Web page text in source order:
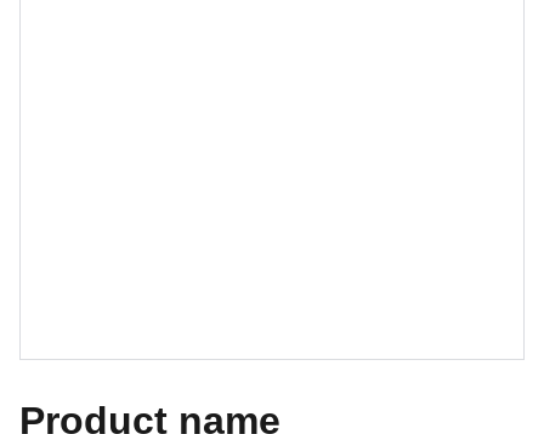
Product name